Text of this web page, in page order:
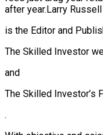
after year.Larry Russell
is the Editor and
The Skilled Investor
and
The Skilled Investor’s
.